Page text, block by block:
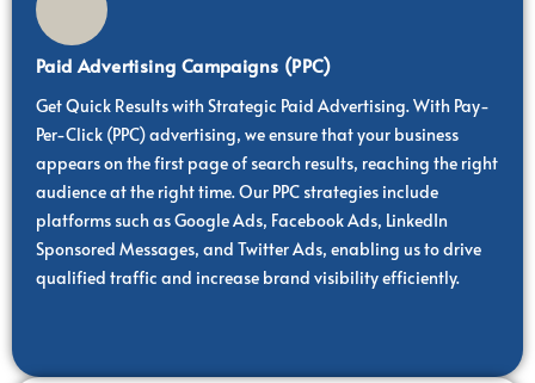
Paid Advertising Campaigns (PPC)
Get Quick Results with Strategic Paid Advertising. With Pay-
Per-Click (PPC) advertising, we ensure that your business
appears on the first page of search results, reaching the right
audience at the right time. Our PPC strategies include
platforms such as Google Ads, Facebook Ads, LinkedIn
Sponsored Messages, and Twitter Ads, enabling us to drive
qualified traffic and increase brand visibility efficiently.